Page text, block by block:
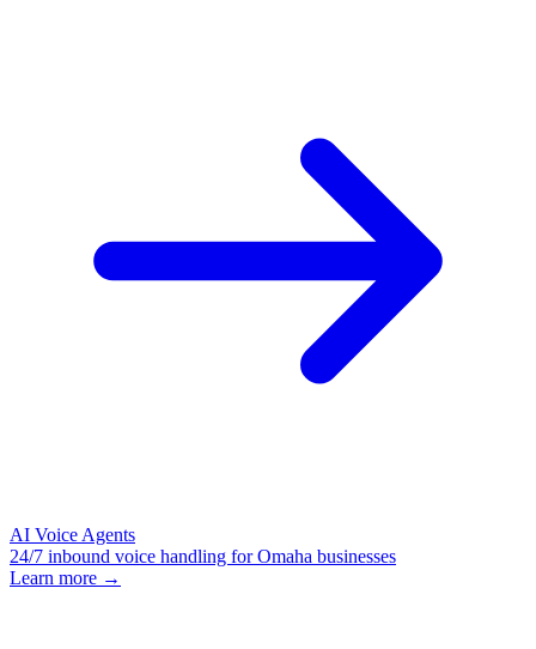
AI Voice Agents
24/7 inbound voice handling for Omaha businesses
Learn more →